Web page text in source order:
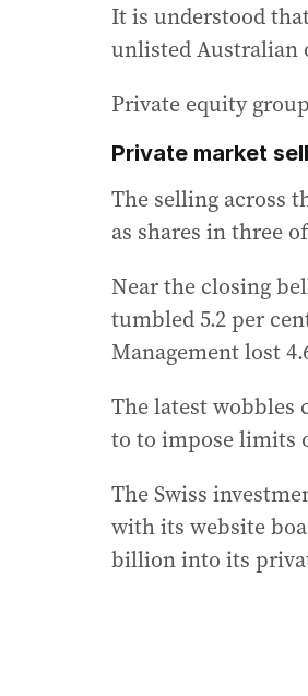
It is understood
unlisted Australian
Private equity
Private market
The selling across
as shares in three
Near the closing
tumbled 5.2 per
Management lost
The latest wobbles
to to impose limits
The Swiss
with its website
billion into its